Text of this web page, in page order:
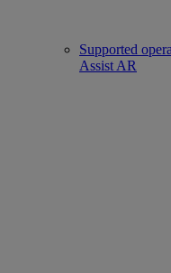
Supported
Assist AR